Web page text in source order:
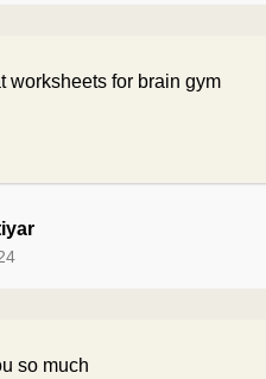
worksheets for brain gym
so much